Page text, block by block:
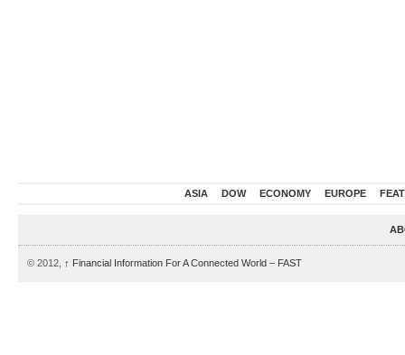
ASIA DOW ECONOMY EUROPE
© 2012, ↑ Financial Information For A Connected World – FAST